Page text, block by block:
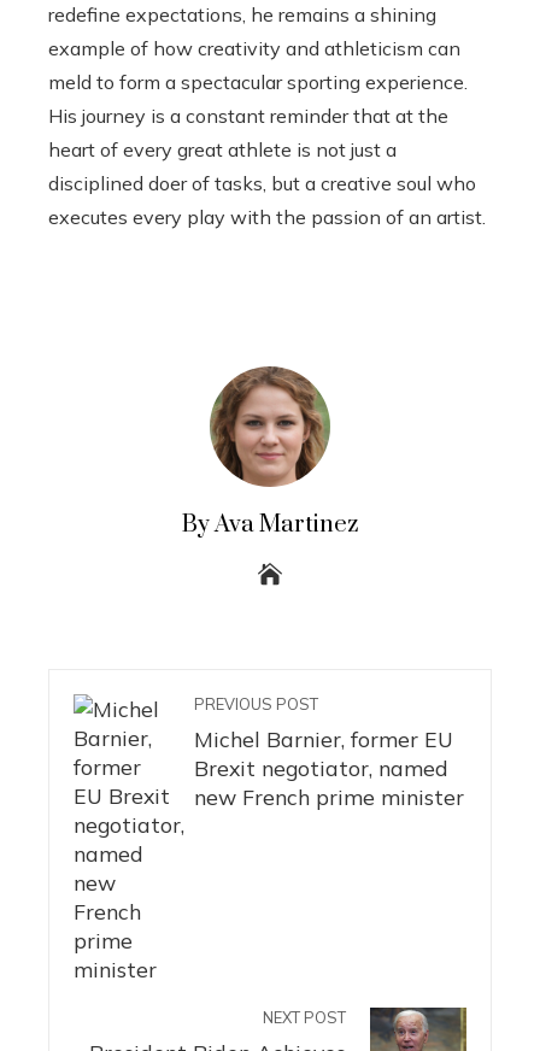
redefine expectations, he remains a shining
example of how creativity and athleticism can
meld to form a spectacular sporting experience.
His journey is a constant reminder that at the
heart of every great athlete is not just a
disciplined doer of tasks, but a creative soul who
executes every play with the passion of an artist.
By Ava Martinez
PREVIOUS POST
Michel Barnier, former EU
Brexit negotiator, named
new French prime minister
NEXT POST